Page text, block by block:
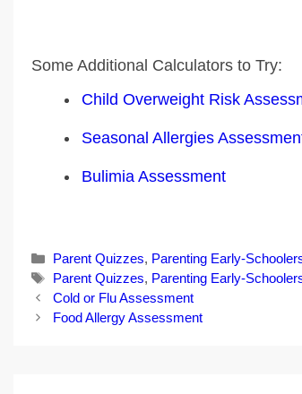
Some Additional Calculators to Try:
Child Overweight Risk
Seasonal Allergies
Bulimia Assessment
Categories
Parent Quizzes, Parenting Early-
Tags
Parent Quizzes, Parenting Early-
Post
navigation
Cold or Flu Assessment
Food Allergy Assessment